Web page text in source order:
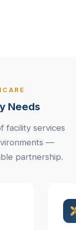
Needs
facility services
—
partnership.